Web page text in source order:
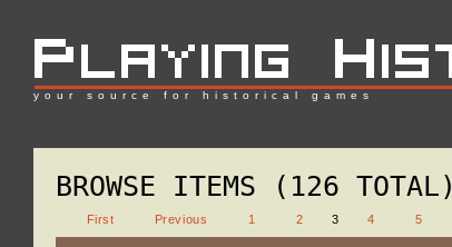
your source for historical games
BROWSE ITEMS (126 TOTAL)
First Previous 1 2 3 4 5